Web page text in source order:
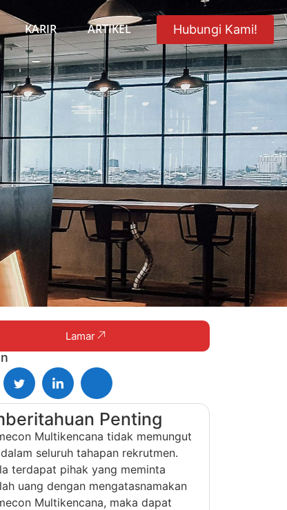
KARIR ARTIKEL Hubungi Kami!
Lamar
Penting
Multikencana tidak memungut
seluruh tahapan rekrutmen.
terdapat pihak yang meminta
uang dengan mengatasnamakan
Multikencana, maka dapat